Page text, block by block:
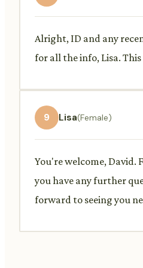
Alright, ID and any
for all the info, Lisa.
9 Lisa(Female)
You're welcome, David.
you have any further
forward to seeing you